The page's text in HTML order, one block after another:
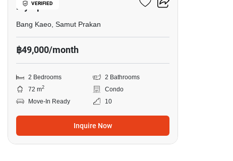
VERIFIED
Mytopia
Bang Kaeo, Samut Prakan
฿49,000/month
2 Bedrooms
2 Bathrooms
72 m2
Condo
Move-In Ready
10
Inquire Now